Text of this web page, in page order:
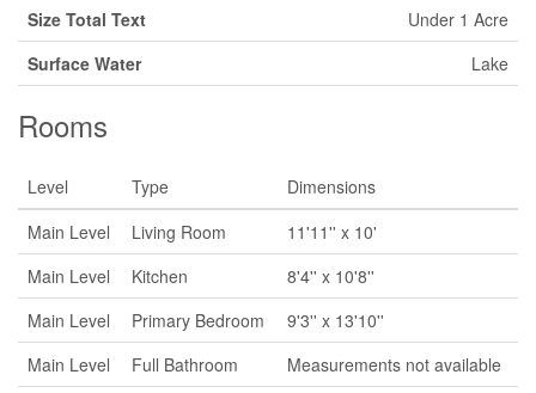
Size Total Text
Under 1 Acre
Surface Water
Lake
Rooms
Level Type
Dimensions
Main Level
Living Room
11'11'' x 10'
Main Level
Kitchen
8'4'' x 10'8''
Main Level
Primary Bedroom
9'3'' x 13'10''
Main Level
Full Bathroom Measurements not available